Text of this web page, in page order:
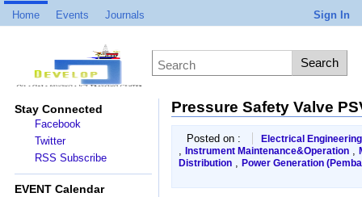
Home Events Journals Sign In
Stay Connected
Facebook
Twitter
RSS Subscribe
EVENT Calendar
Pressure Safety Valve
Posted on : Electrical Engineering
, Instrument Maintenance&Operation,
Distribution, Power Generation
Pressure